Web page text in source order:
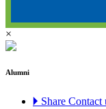
×
Alumni
🞂 Share Contact